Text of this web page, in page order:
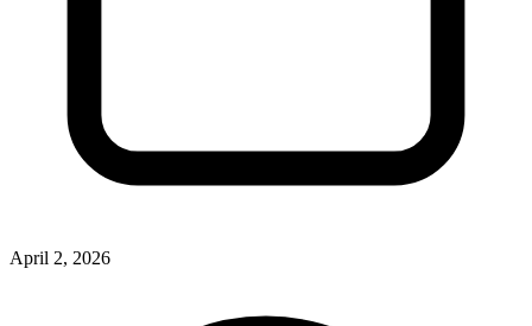
April 2, 2026